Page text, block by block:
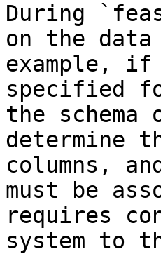
During
on the
example, if
specified
the
determine
columns,
must be
requires
system to